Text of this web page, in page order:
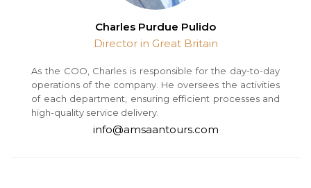
Charles Purdue Pulido
Director in Great Britain
As the COO, Charles is responsible for the day-to-day
operations of the company. He oversees the activities
of each department, ensuring efficient processes and
high-quality service delivery.
info@amsaantours.com